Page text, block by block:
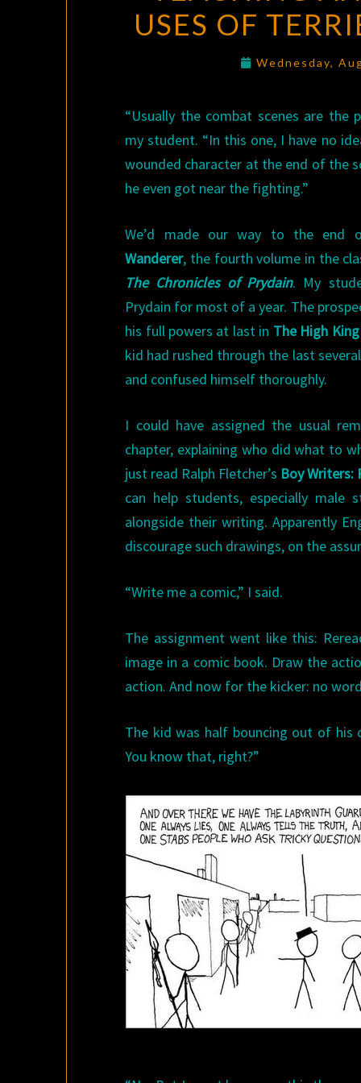
USES OF
Wednesday,
“Usually the combat scenes are the
my student. “In this one, I have no
wounded character at the end of the
he even got near the fighting.”
We’d made our way to the end
Wanderer, the fourth volume in the
The Chronicles of Prydain. My
Prydain for most of a year. The
his full powers at last in The High King
kid had rushed through the last
and confused himself thoroughly.
I could have assigned the usual
chapter, explaining who did what to
just read Ralph Fletcher’s Boy Writers:
can help students, especially male
alongside their writing. Apparently
discourage such drawings, on the
“Write me a comic,” I said.
The assignment went like this:
image in a comic book. Draw the
action. And now for the kicker: no
The kid was half bouncing out of his
You know that, right?”